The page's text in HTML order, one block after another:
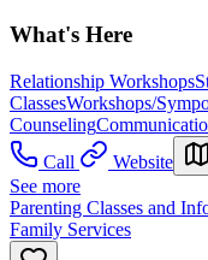
What's Here
Relationship Workshops
ClassesWorkshops/
Counseling
Call
Website
See more
Parenting Classes and
Family Services